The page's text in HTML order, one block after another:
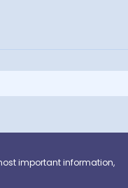
important information,